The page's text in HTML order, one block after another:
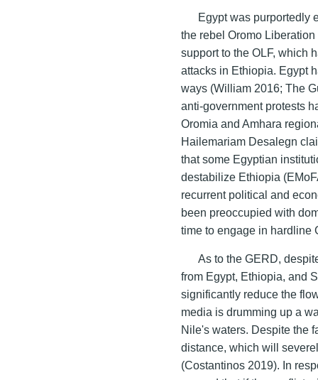
Egypt was purportedly
the rebel Oromo
support to the OLF, which
attacks in Ethiopia. Egypt
ways (William 2016; The
anti-government protests
Oromia and Amhara
Hailemariam Desalegn
that some Egyptian
destabilize Ethiopia
recurrent political and
been preoccupied with
time to engage in hardline
As to the GERD,
from Egypt, Ethiopia, and
significantly reduce the
media is drumming up a
Nile's waters. Despite the
distance, which will
(Costantinos 2019). In